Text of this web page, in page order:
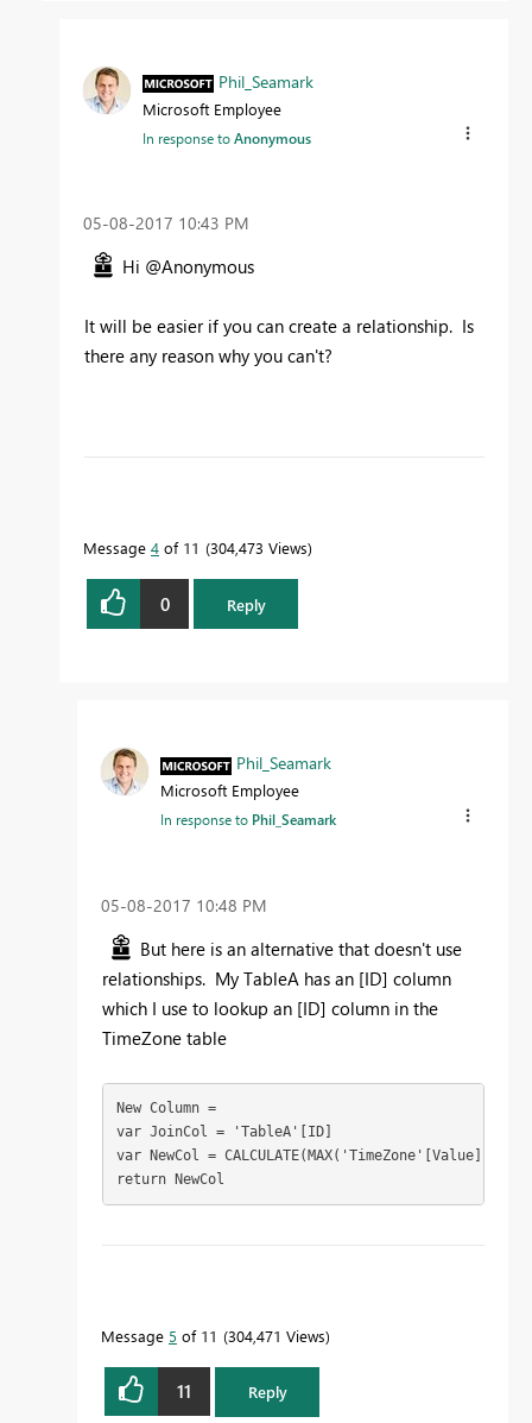
Phil_Seamark
Microsoft Employee
In response toAnonymous
‎05-08-2017 10:43 PM
Hi @Anonymous
It will be easier if you can create a relationship. Is
there any reason why you can't?
Proud to be a Datanaut!
Message 4 of 11 304,473 Views
0 Reply
Phil_Seamark
Microsoft Employee
In response to Phil_Seamark
‎05-08-2017 10:48 PM
But here is an alternative that doesn't use
relationships. My TableA has an [ID] column
which I use to lookup an [ID] column in the
TimeZone table
New Column =
var JoinCol = 'TableA'[ID]
var NewCol =
return NewCol
Proud to be a Datanaut!
Message 5 of 11 304,471 Views
11 Reply